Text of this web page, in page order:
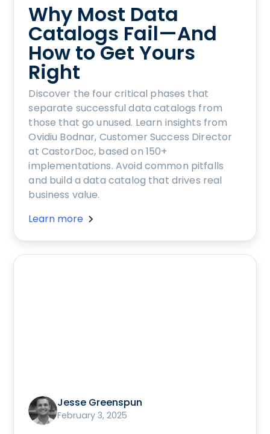
Why Most Data
Catalogs Fail—And
How to Get Yours
Right
Discover the four critical phases that
separate successful data catalogs from
those that go unused. Learn insights from
Ovidiu Bodnar, Customer Success Director
at CastorDoc, based on 150+
implementations. Avoid common pitfalls
and build a data catalog that drives real
business value.
Learn more
Jesse Greenspun
February 3, 2025